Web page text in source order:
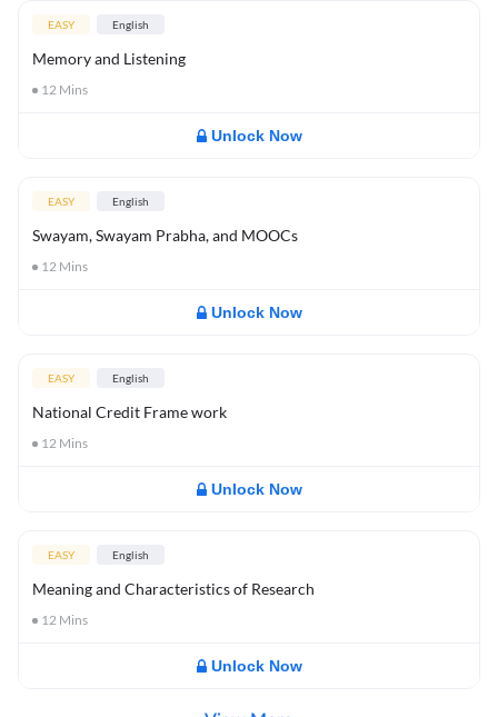
EASY English
Memory and Listening
12 Mins
Unlock Now
EASY English
Swayam, Swayam Prabha, and MOOCs
12 Mins
Unlock Now
EASY English
National Credit Frame work
12 Mins
Unlock Now
EASY English
Meaning and Characteristics of Research
12 Mins
Unlock Now